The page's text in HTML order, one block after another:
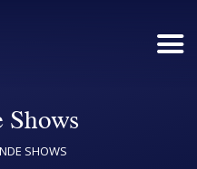
Shows
SHOWS